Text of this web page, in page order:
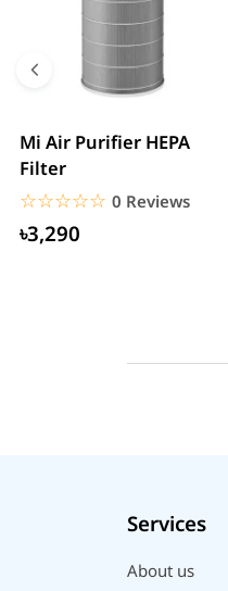
Mi Air Purifier HEPA
Filter
☆☆☆☆☆
★★★★★ 0 Reviews
৳3,290
Services
About us